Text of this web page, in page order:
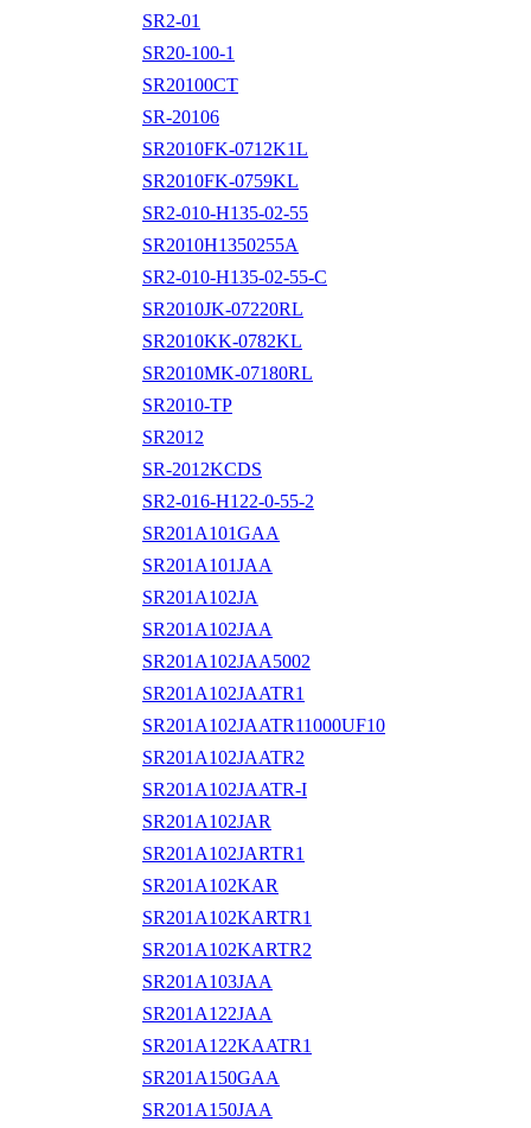
SR2-01
SR20-100-1
SR20100CT
SR-20106
SR2010FK-0712K1L
SR2010FK-0759KL
SR2-010-H135-02-55
SR2010H1350255A
SR2-010-H135-02-55-C
SR2010JK-07220RL
SR2010KK-0782KL
SR2010MK-07180RL
SR2010-TP
SR2012
SR-2012KCDS
SR2-016-H122-0-55-2
SR201A101GAA
SR201A101JAA
SR201A102JA
SR201A102JAA
SR201A102JAA5002
SR201A102JAATR1
SR201A102JAATR11000UF10
SR201A102JAATR2
SR201A102JAATR-I
SR201A102JAR
SR201A102JARTR1
SR201A102KAR
SR201A102KARTR1
SR201A102KARTR2
SR201A103JAA
SR201A122JAA
SR201A122KAATR1
SR201A150GAA
SR201A150JAA